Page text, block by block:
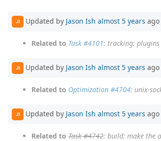
JI Updated by Jason Ish almost 5 years ago
Related to Task #4101: tracking: plugins
JI Updated by Jason Ish almost 5 years ago
Related to Optimization #4704: unix-
JI Updated by Jason Ish almost 5 years ago
Related to Task #4742: build: make the